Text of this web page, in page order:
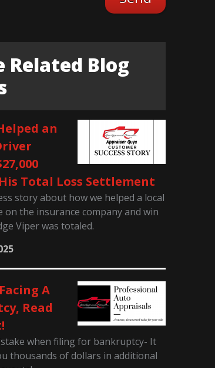
Related Blog
an
Total Loss Settlement
story about how we helped a local
on the insurance company and win
Viper was totaled.
A
Read
when filing for bankruptcy- It
thousands of dollars in additional